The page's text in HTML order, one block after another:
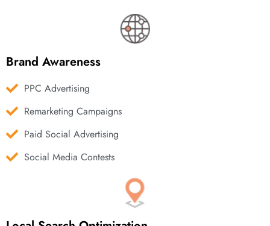
Brand Awareness
PPC Advertising
Remarketing Campaigns
Paid Social Advertising
Social Media Contests